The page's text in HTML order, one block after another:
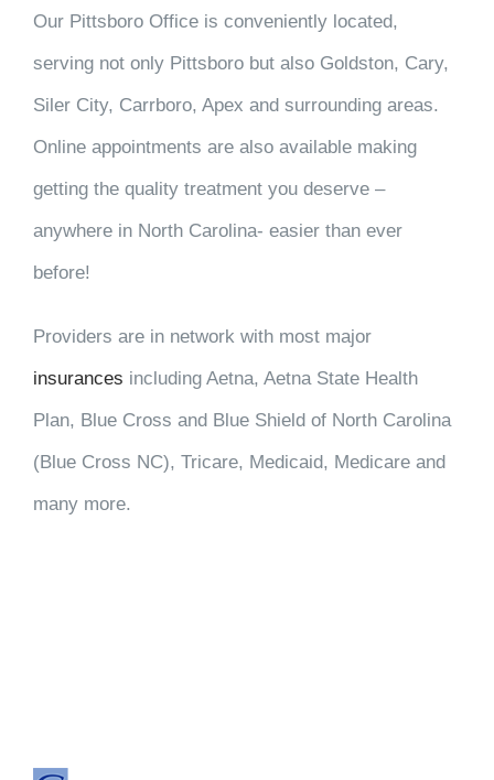
Our Pittsboro Office is conveniently located,
serving not only Pittsboro but also Goldston, Cary,
Siler City, Carrboro, Apex and surrounding areas.
Online appointments are also available making
getting the quality treatment you deserve –
anywhere in North Carolina- easier than ever
before!
Providers are in network with most major
insurances including Aetna, Aetna State Health
Plan, Blue Cross and Blue Shield of North Carolina
(Blue Cross NC), Tricare, Medicaid, Medicare and
many more.